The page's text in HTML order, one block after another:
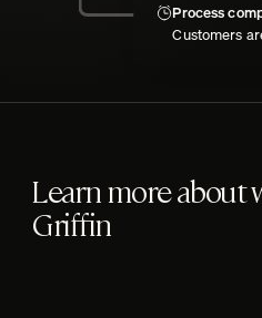
Process
Customers
Learn more about
Griffin